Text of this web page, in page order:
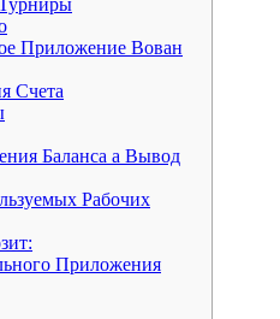
Приложение Вован
Счета
Баланса а Вывод
Рабочих
Приложения